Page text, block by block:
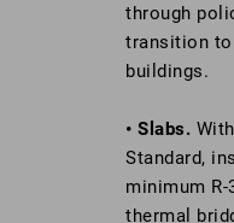
through
transition
buildings.
• Slabs.
Standard,
minimum
thermal